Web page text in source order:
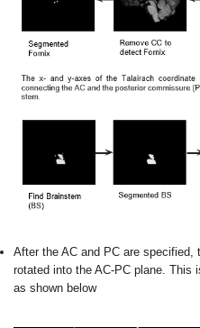
After the AC and PC are
rotated into the AC-PC plane. This
as shown below